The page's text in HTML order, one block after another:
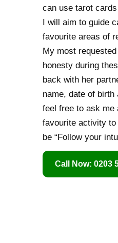
can use tarot
I will aim to guide
favourite areas of
My most
honesty during
back with her
name, date of
feel free to ask me
favourite activity to
be “Follow your
Call Now: 0203